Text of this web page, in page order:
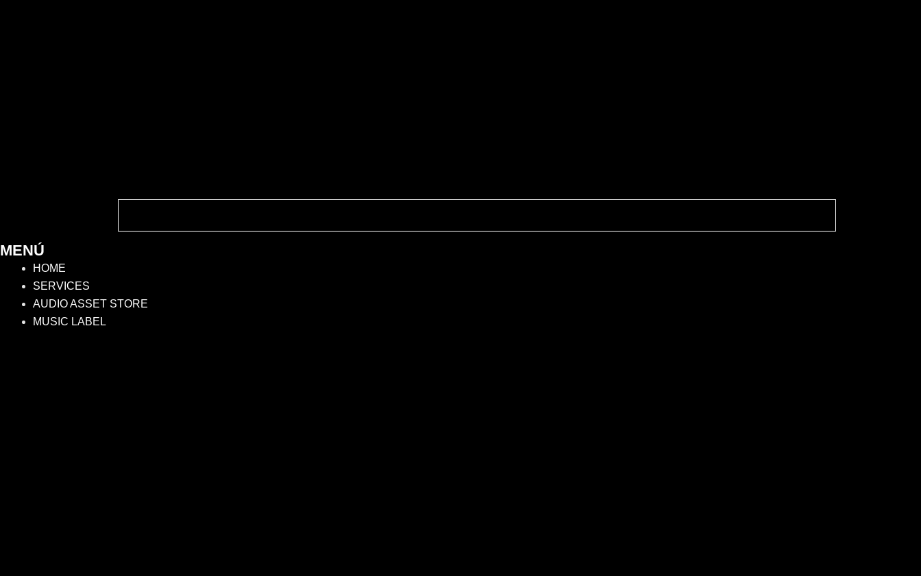
MENÚ
HOME
SERVICES
AUDIO ASSET STORE
MUSIC LABEL